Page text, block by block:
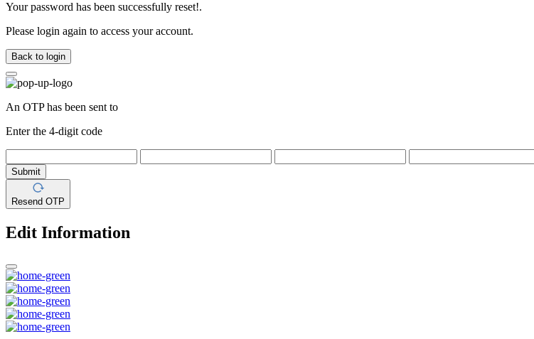
Your password has been successfully reset!.
Please login again to access your account.
Back to login
An OTP has been sent to
Enter the 4-digit code
Submit
Resend OTP
Edit Information